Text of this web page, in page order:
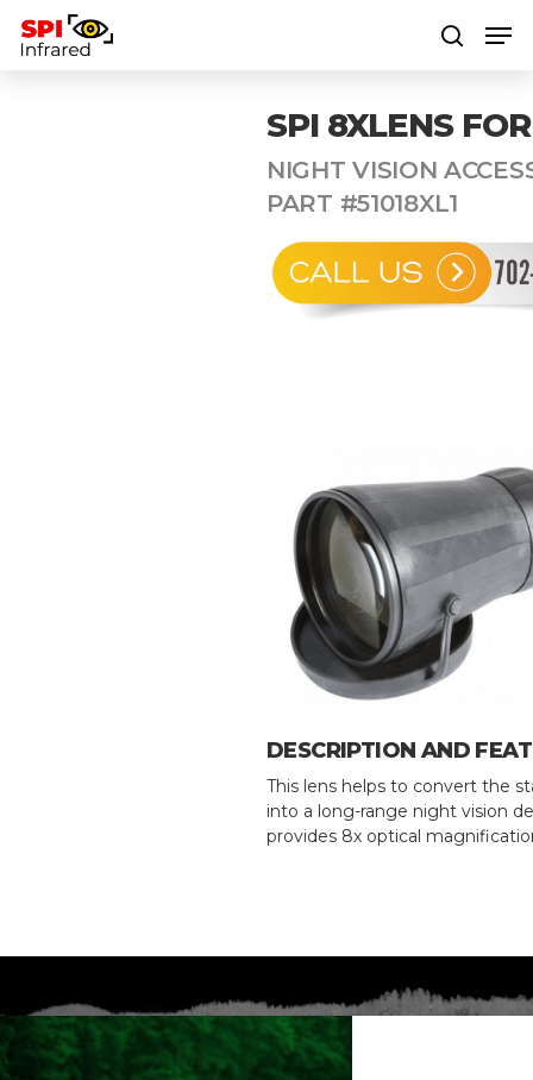
SPI 8XLENS
NIGHT VISION
PART #51018XL1
DESCRIPTION AND
This lens helps to convert the
into a long-range night vision
provides 8x optical